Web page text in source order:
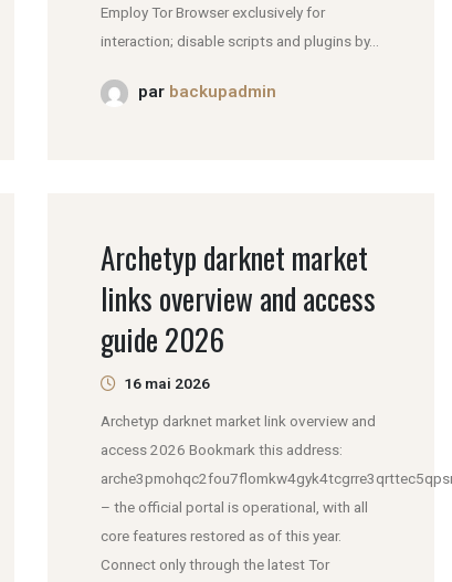
Employ Tor Browser exclusively for
interaction; disable scripts and plugins by...
par backupadmin
Archetyp darknet market
links overview and access
guide 2026
16 mai 2026
Archetyp darknet market link overview and
access 2026 Bookmark this address:
– the official portal is operational, with all
core features restored as of this year.
Connect only through the latest Tor